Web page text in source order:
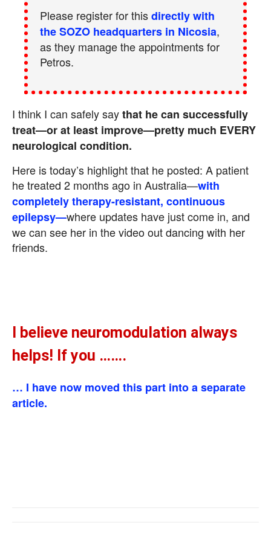
Please register for thisdirectly with
the SOZO headquarters in Nicosia,
as they manage the appointments for
Petros.
I think I can safely saythat he can successfully
treat—or at least improve—pretty much EVERY
neurological condition.
Here is today’s highlight that he posted: A patient
he treated 2 months ago in Australia—with
completely therapy-resistant, continuous
epilepsy—where updates have just come in, and
we can see her in the video out dancing with her
friends.
I believe neuromodulation always
helps! If you …….
… I have now moved this part into a separate
article.